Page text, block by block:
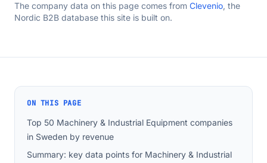
The company data on this page comes from Clevenio, the
Nordic B2B database this site is built on.
ON THIS PAGE
Top 50 Machinery & Industrial Equipment companies
in Sweden by revenue
Summary: key data points for Machinery & Industrial